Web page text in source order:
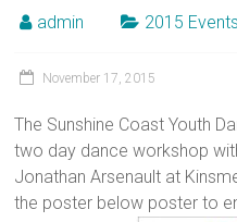
admin 2015 Events
November 17, 2015
The Sunshine Coast Youth
two day dance workshop
Jonathan Arsenault at
the poster below poster to